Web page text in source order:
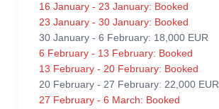
16 January - 23 January: Booked
23 January - 30 January: Booked
30 January - 6 February: 18,000 EUR
6 February - 13 February: Booked
13 February - 20 February: Booked
20 February - 27 February: 22,000 EUR
27 February - 6 March: Booked